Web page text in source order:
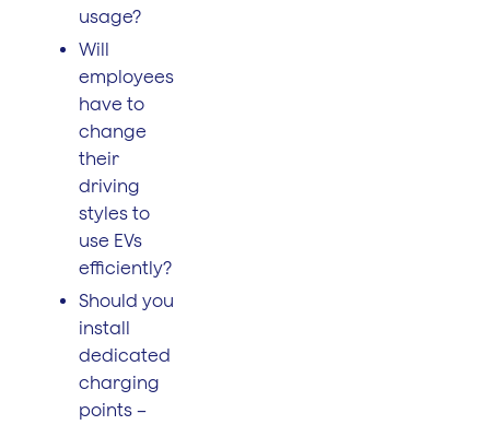
usage?
Will
employees
have to
change
their
driving
styles to
use EVs
efficiently?
Should you
install
dedicated
charging
points –